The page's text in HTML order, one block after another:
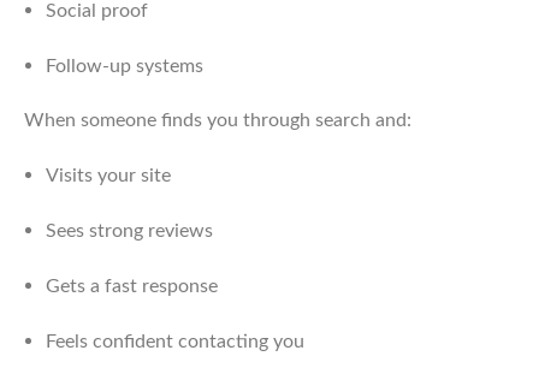
Social proof
Follow-up systems
When someone finds you through search and:
Visits your site
Sees strong reviews
Gets a fast response
Feels confident contacting you